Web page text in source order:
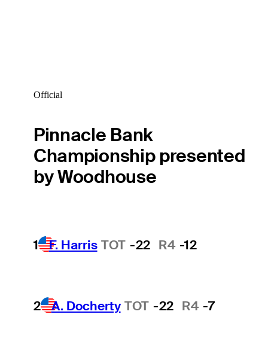
Official
Pinnacle Bank
Championship presented
by Woodhouse
1 F. Harris TOT -22 R4 -12
2 A. Docherty TOT -22 R4 -7